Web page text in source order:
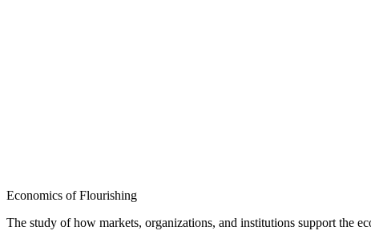
Economics of Flourishing
The study of how markets, organizations, and institutions support the